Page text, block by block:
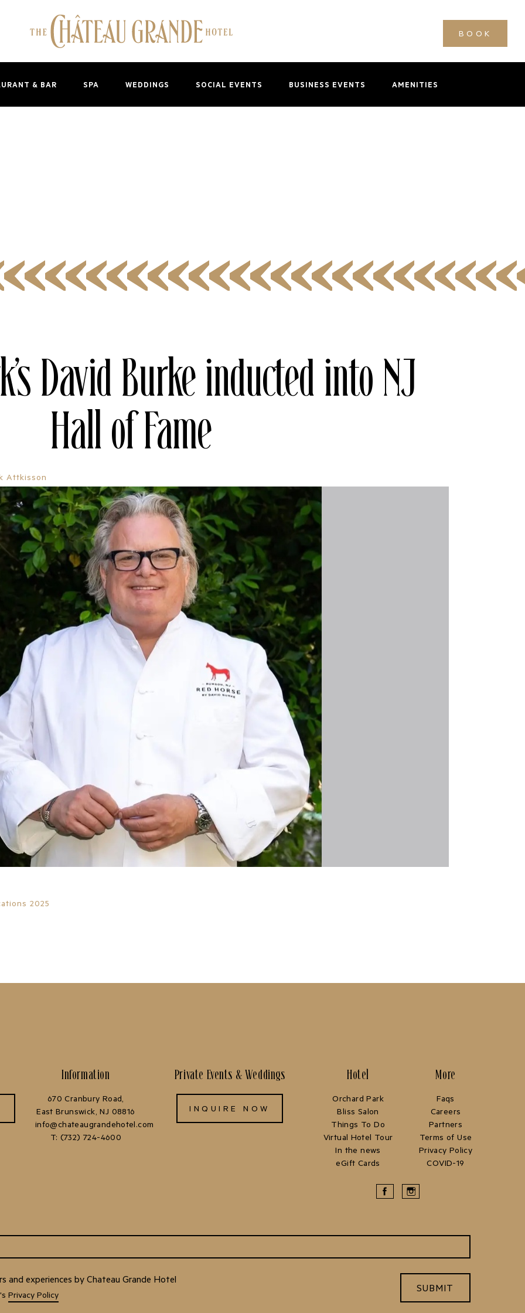
BOOK
& BAR SPA WEDDINGS SOCIAL EVENTS BUSINESS EVENTS AMENITIES
David Burke inducted into NJ
Hall of Fame
Attkisson
2025
Information
670 Cranbury Road,
East Brunswick, NJ 08816
info@chateaugrandehotel.com
T: (732) 724-4600
Private Events & Weddings
INQUIRE NOW
Hotel
Orchard Park
Bliss Salon
Things To Do
Virtual Hotel Tour
In the news
eGift Cards
More
Faqs
Careers
Partners
Terms of Use
Privacy Policy
COVID-19
and experiences by Chateau Grande Hotel
Privacy Policy